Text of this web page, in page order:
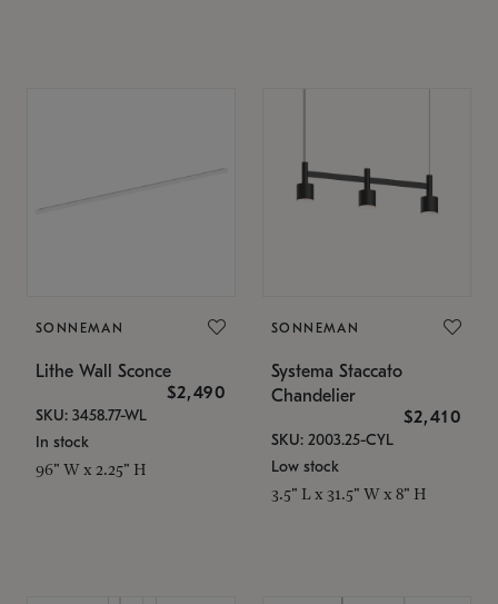
SONNEMAN
Lithe Wall Sconce
$2,490
SKU: 3458.77-WL
In stock
96" W x 2.25" H
SONNEMAN
Systema Staccato
Chandelier
$2,410
SKU: 2003.25-CYL
Low stock
3.5" L x 31.5" W x 8" H